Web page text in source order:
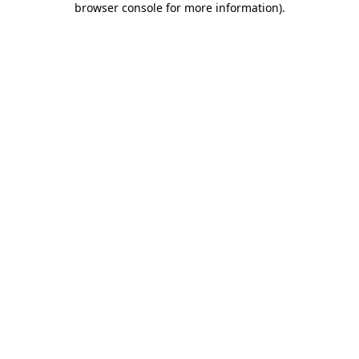
browser console for more information).